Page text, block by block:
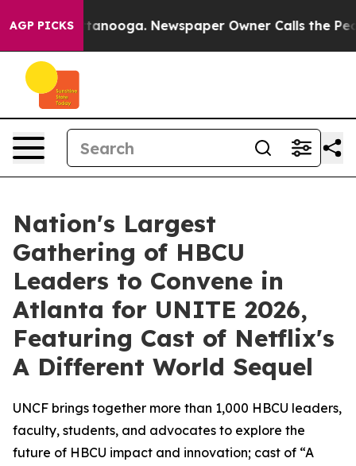
AGP PICKS
Chattanooga. Newspaper Owner Calls the People
Nation's Largest
Gathering of HBCU
Leaders to Convene in
Atlanta for UNITE 2026,
Featuring Cast of Netflix's
A Different World Sequel
UNCF brings together more than 1,000 HBCU leaders,
faculty, students, and advocates to explore the
future of HBCU impact and innovation; cast of “A